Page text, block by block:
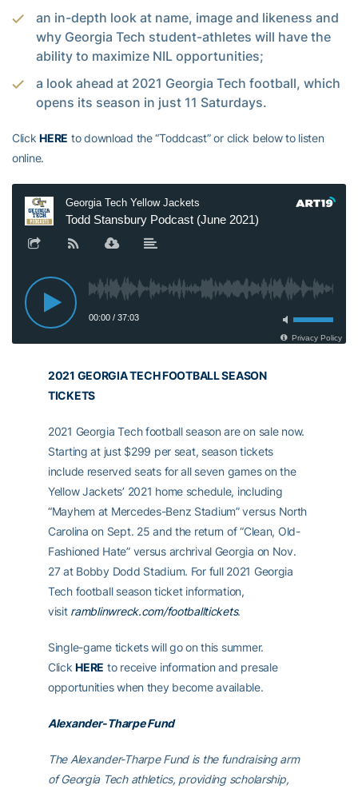
an in-depth look at name, image and likeness and
why Georgia Tech student-athletes will have the
ability to maximize NIL opportunities;
a look ahead at 2021 Georgia Tech football, which
opens its season in just 11 Saturdays.
ClickHERE to download the “Toddcast” or click below to listen
online.
2021 GEORGIA TECH FOOTBALL SEASON
TICKETS
2021 Georgia Tech football season are on sale now.
Starting at just $299 per seat, season tickets
include reserved seats for all seven games on the
Yellow Jackets’ 2021 home schedule, including
“Mayhem at Mercedes-Benz Stadium” versus North
Carolina on Sept. 25 and the return of “Clean, Old-
Fashioned Hate” versus archrival Georgia on Nov.
27 at Bobby Dodd Stadium. For full 2021 Georgia
Tech football season ticket information,
visit ramblinwreck.com/footballtickets.
Single-game tickets will go on this summer.
ClickHERE to receive information and presale
opportunities when they become available.
Alexander-Tharpe Fund
The Alexander-Tharpe Fund is the fundraising arm
of Georgia Tech athletics, providing scholarship,